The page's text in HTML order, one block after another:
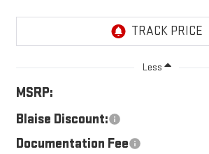
Less
MSRP:
Blaise Discount:
Documentation Fee